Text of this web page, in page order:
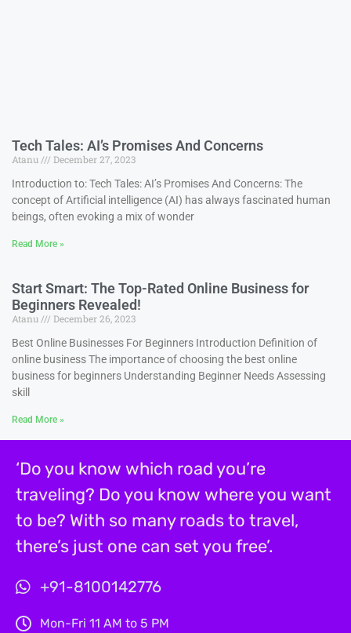
Tech Tales: AI’s Promises And Concerns
Atanu
December 27, 2023
Introduction to: Tech Tales: AI’s Promises And Concerns: The
concept of Artificial intelligence (AI) has always fascinated human
beings, often evoking a mix of wonder
Read More »
Start Smart: The Top-Rated Online Business for
Beginners Revealed!
Atanu
December 26, 2023
Best Online Businesses For Beginners Introduction Definition of
online business The importance of choosing the best online
business for beginners Understanding Beginner Needs Assessing
skill
Read More »
‘Do you know which road you’re
traveling? Do you know where you want
to be? With so many roads to travel,
there’s just one can set you free’.
+91-8100142776
Mon-Fri 11 AM to 5 PM